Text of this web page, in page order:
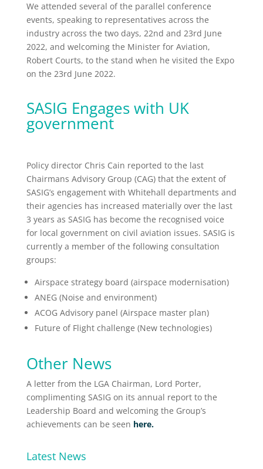
We attended several of the parallel conference
events, speaking to representatives across the
industry across the two days, 22nd and 23rd June
2022, and welcoming the Minister for Aviation,
Robert Courts, to the stand when he visited the Expo
on the 23rd June 2022.
SASIG Engages with UK
government
Policy director Chris Cain reported to the last
Chairmans Advisory Group (CAG) that the extent of
SASIG’s engagement with Whitehall departments and
their agencies has increased materially over the last
3 years as SASIG has become the recognised voice
for local government on civil aviation issues. SASIG is
currently a member of the following consultation
groups:
Airspace strategy board (airspace modernisation)
ANEG (Noise and environment)
ACOG Advisory panel (Airspace master plan)
Future of Flight challenge (New technologies)
Other News
A letter from the LGA Chairman, Lord Porter,
complimenting SASIG on its annual report to the
Leadership Board and welcoming the Group’s
achievements can be seen here.
Latest News